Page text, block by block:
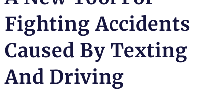
Fighting Accidents
Caused By Texting
And Driving